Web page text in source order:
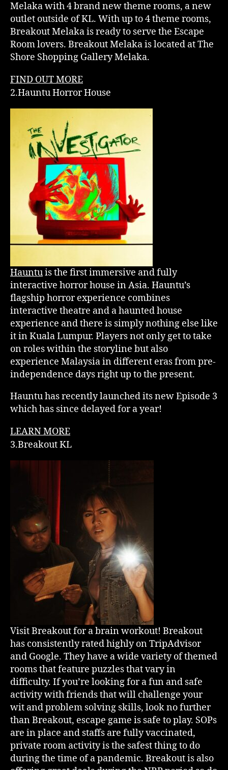
Melaka with 4 brand new theme rooms, a new
outlet outside of KL. With up to 4 theme rooms,
Breakout Melaka is ready to serve the Escape
Room lovers. Breakout Melaka is located at The
Shore Shopping Gallery Melaka.
FIND OUT MORE
2.Hauntu Horror House
Hauntuis the first immersive and fully
interactive horror house in Asia. Hauntu’s
flagship horror experience combines
interactive theatre and a haunted house
experience and there is simply nothing else like
it in Kuala Lumpur. Players not only get to take
on roles within the storyline but also
experience Malaysia in different eras from pre-
independence days right up to the present.
Hauntu has recently launched its new Episode 3
which has since delayed for a year!
LEARN MORE
3.Breakout KL
Visit Breakout for a brain workout! Breakout
has consistently rated highly on TripAdvisor
and Google. They have a wide variety of themed
rooms that feature puzzles that vary in
difficulty. If you’re looking for a fun and safe
activity with friends that will challenge your
wit and problem solving skills, look no further
than Breakout, escape game is safe to play. SOPs
are in place and staffs are fully vaccinated,
private room activity is the safest thing to do
during the time of a pandemic. Breakout is also